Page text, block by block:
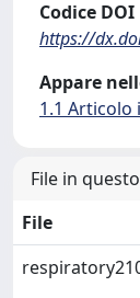
Codice DOI
https://
Appare
1.1 Articolo
File in
File